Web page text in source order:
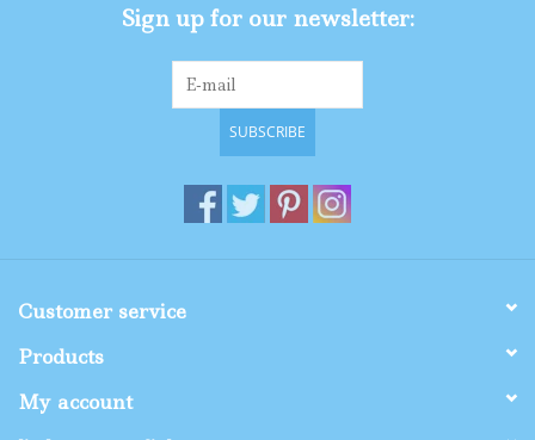
Shop By SizeSign up for our newsletter:
SUBSCRIBE
Customer service
Products
My account